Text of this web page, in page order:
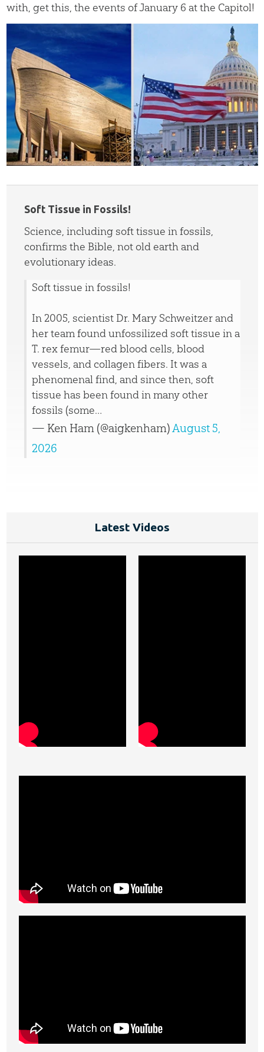
with, get this, the events of January 6 at the Capitol!
Soft Tissue in Fossils!
Science, including soft tissue in fossils,
confirms the Bible, not old earth and
evolutionary ideas.
Soft tissue in fossils!
In 2005, scientist Dr. Mary Schweitzer and
her team found unfossilized soft tissue in a
T. rex femur—red blood cells, blood
vessels, and collagen fibers. It was a
phenomenal find, and since then, soft
tissue has been found in many other
fossils (some…
— Ken Ham (@aigkenham) August 5,
2026
Latest Videos